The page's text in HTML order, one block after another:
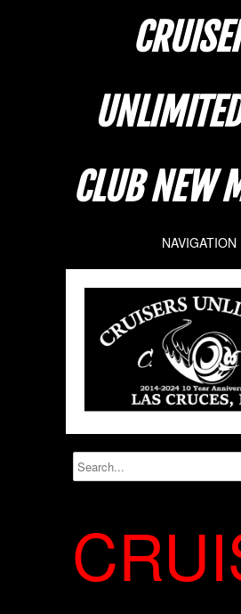
CLUB NEW
NAVIGATION